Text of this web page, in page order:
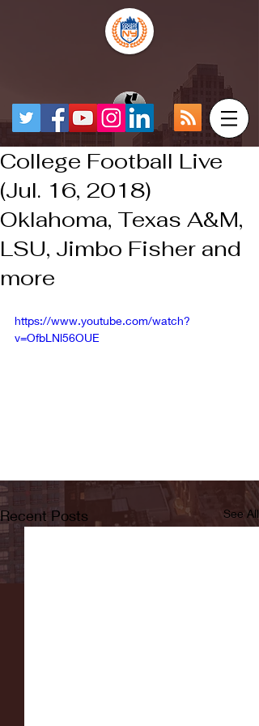
College Football Live
(Jul. 16, 2018)
Oklahoma, Texas A&M,
LSU, Jimbo Fisher and
more
https://www.youtube.com/watch?
v=OfbLNl56OUE
Recent Posts See All